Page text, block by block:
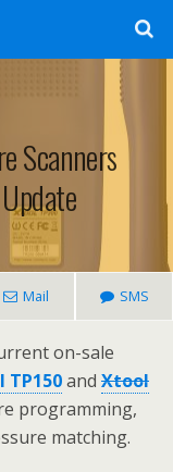
Scanners
Mail SMS
on-sale
TP150and Xtool
programming,
matching.